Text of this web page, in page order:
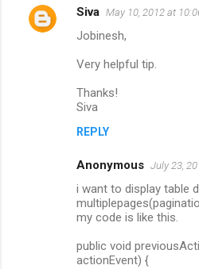
Siva May 10, 2012 at
Jobinesh,
Very helpful tip.
Thanks!
Siva
REPLY
Anonymous July 23,
i want to display table
my code is like this.
public void
actionEvent) {